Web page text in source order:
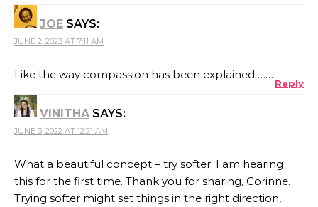
JOE SAYS:
JUNE 2, 2022 AT 7:11 AM
Like the way compassion has been explained ……
Reply
VINITHA SAYS:
JUNE 3, 2022 AT 12:21 AM
What a beautiful concept – try softer. I am hearing
this for the first time. Thank you for sharing, Corinne.
Trying softer might set things in the right direction,